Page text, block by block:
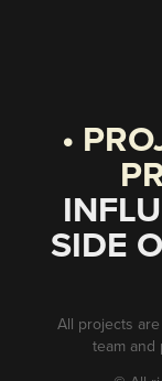
•
SIDE
All projects
team